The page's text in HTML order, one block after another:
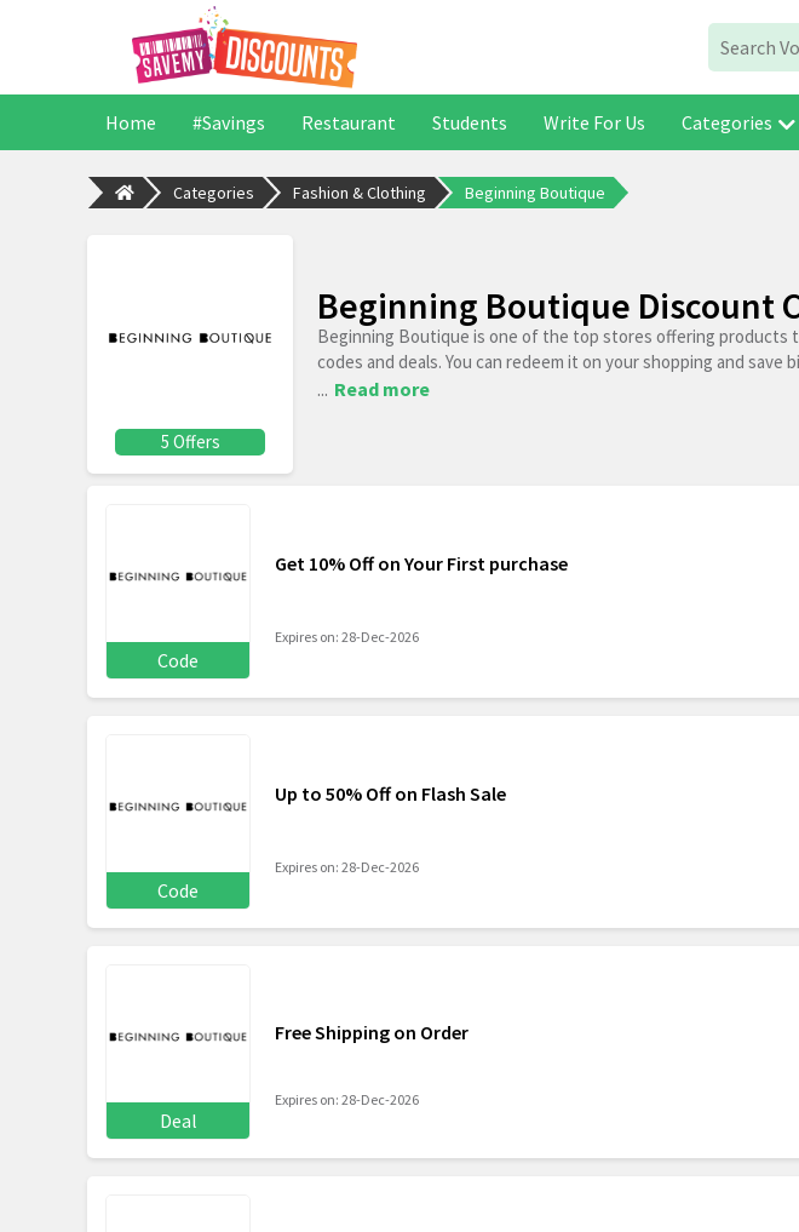
Home #Savings Restaurant Students Write For Us Categories
Categories Fashion & Clothing Beginning Boutique
5 Offers
Beginning Boutique Discount
Beginning Boutique is one of the top stores offering products
codes and deals. You can redeem it on your shopping and save
... Read more
Code
Get 10% Off on Your First purchase
Expires on: 28-Dec-2026
Code
Up to 50% Off on Flash Sale
Expires on: 28-Dec-2026
Deal
Free Shipping on Order
Expires on: 28-Dec-2026